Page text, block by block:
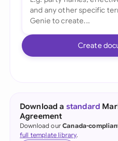
Create
Download a standard
Agreement
Download ourCanada-
full template library.